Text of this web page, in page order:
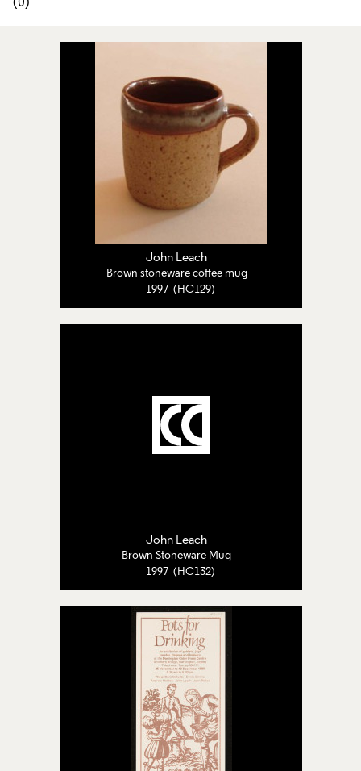
John Leach
Brown stoneware coffee mug
1997 (HC129)
John Leach
Brown Stoneware Mug
1997 (HC132)